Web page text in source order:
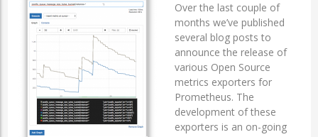
Over the last couple of
months we’ve published
several blog posts to
announce the release of
various Open Source
metrics exporters for
Prometheus. The
development of these
exporters is an on-going